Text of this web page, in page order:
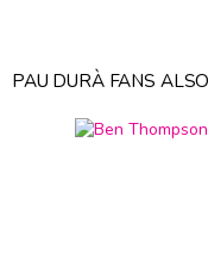
PAU DURÀ FANS